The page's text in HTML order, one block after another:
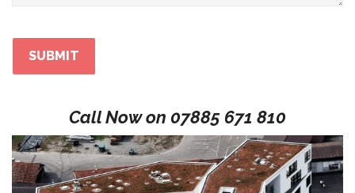
Call Now on 07885 671 810